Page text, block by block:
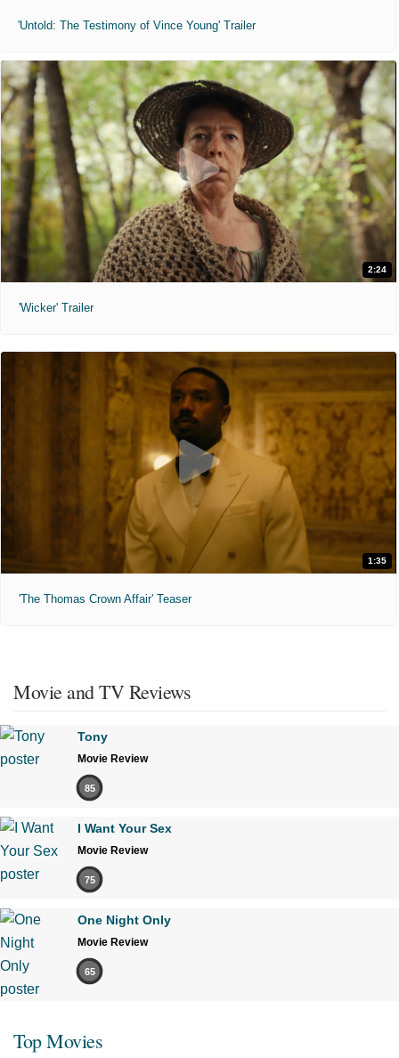
'Untold: The Testimony of Vince Young' Trailer
2:24
'Wicker' Trailer
1:35
'The Thomas Crown Affair' Teaser
Movie and TV Reviews
Tony
Movie Review
85
I Want Your Sex
Movie Review
75
One Night Only
Movie Review
65
Top Movies